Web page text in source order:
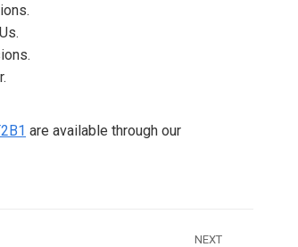
are available through our
NEXT